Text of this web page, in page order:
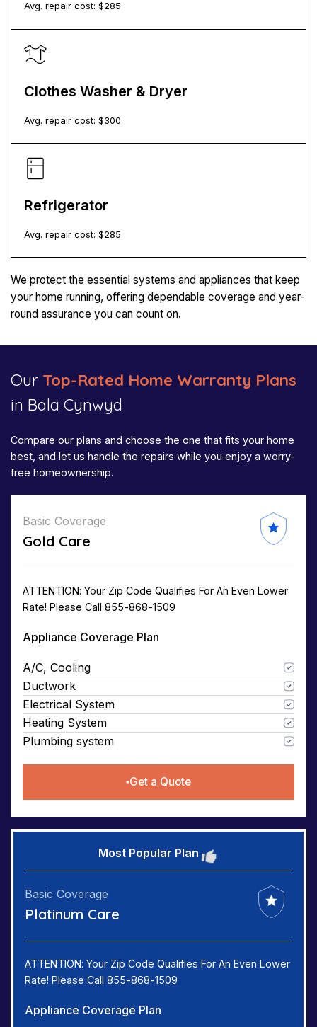
Avg. repair cost: $285
Clothes Washer & Dryer
Avg. repair cost: $300
Refrigerator
Avg. repair cost: $285
We protect the essential systems and appliances that keep
your home running, offering dependable coverage and year-
round assurance you can count on.
Our Top-Rated Home Warranty Plans
in Bala Cynwyd
Compare our plans and choose the one that fits your home
best, and let us handle the repairs while you enjoy a worry-
free homeownership.
Basic Coverage
Gold Care
ATTENTION: Your Zip Code Qualifies For An Even Lower
Rate! Please Call 855-868-1509
Appliance Coverage Plan
A/C, Cooling
Ductwork
Electrical System
Heating System
Plumbing system
Get a Quote
Most Popular Plan
Basic Coverage
Platinum Care
ATTENTION: Your Zip Code Qualifies For An Even Lower
Rate! Please Call 855-868-1509
Appliance Coverage Plan